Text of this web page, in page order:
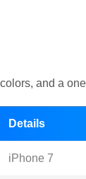
and a
Details
iPhone 7